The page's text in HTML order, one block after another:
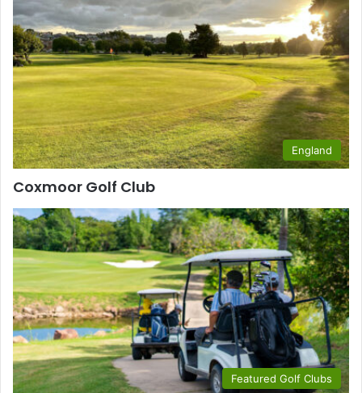
England
Coxmoor Golf Club
Featured Golf Clubs